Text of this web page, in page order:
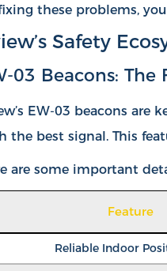
these problems,
Safety
03 Beacons:
EW-03 beacons
the best signal. This
are some important
Feature
Reliable Indoor